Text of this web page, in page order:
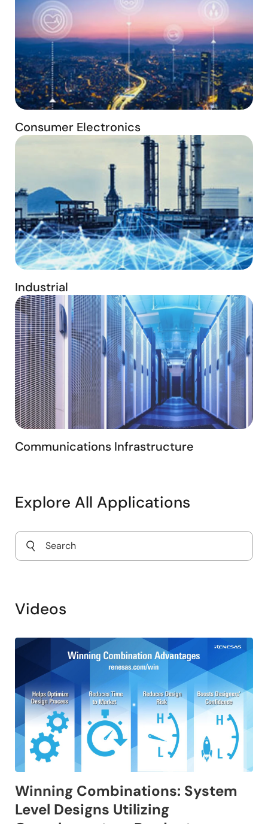
Consumer Electronics
Industrial
Communications Infrastructure
Explore All Applications
Videos